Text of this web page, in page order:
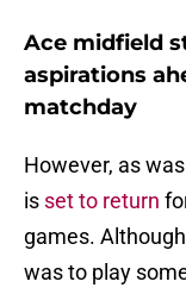
Ace midfield
aspirations
matchday
However, as
is set to return
games.
was to play